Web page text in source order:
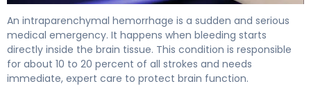
An intraparenchymal hemorrhage is a sudden and serious
medical emergency. It happens when bleeding starts
directly inside the brain tissue. This condition is responsible
for about 10 to 20 percent of all strokes and needs
immediate, expert care to protect brain function.